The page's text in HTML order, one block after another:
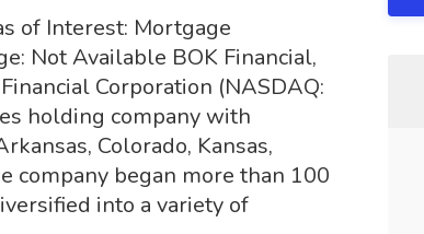
of Interest: Mortgage
Not Available BOK Financial,
Corporation (NASDAQ:
holding company with
Colorado, Kansas,
company began more than 100
into a variety of